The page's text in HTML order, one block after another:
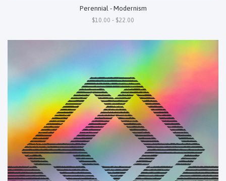
Perennial - Modernism
$10.00 - $22.00